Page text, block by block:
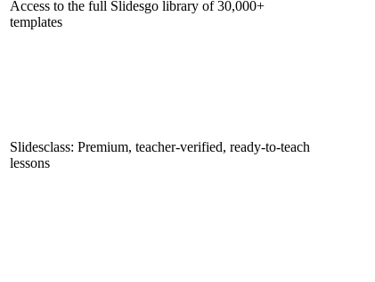
Access to the full Slidesgo library of 30,000+
templates
Slidesclass: Premium, teacher-verified, ready-to-teach
lessons